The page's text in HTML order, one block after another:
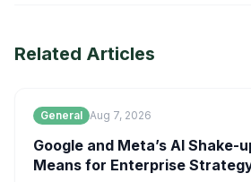
Related Articles
General Aug 7, 2026
Google and Meta’s AI Shake-
Means for Enterprise